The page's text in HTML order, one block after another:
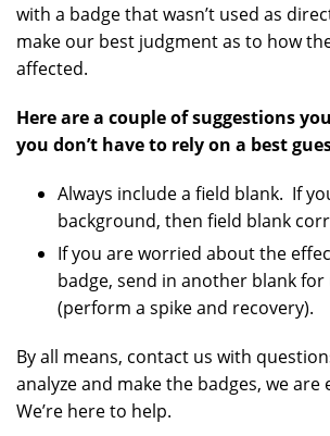
with a badge that wasn’t used as
make our best judgment as to how
affected.
Here are a couple of suggestions
you don’t have to rely on a best
Always include a field blank. If
background, then field blank
If you are worried about the
badge, send in another blank
(perform a spike and recovery).
By all means, contact us with
analyze and make the badges, we
We’re here to help.